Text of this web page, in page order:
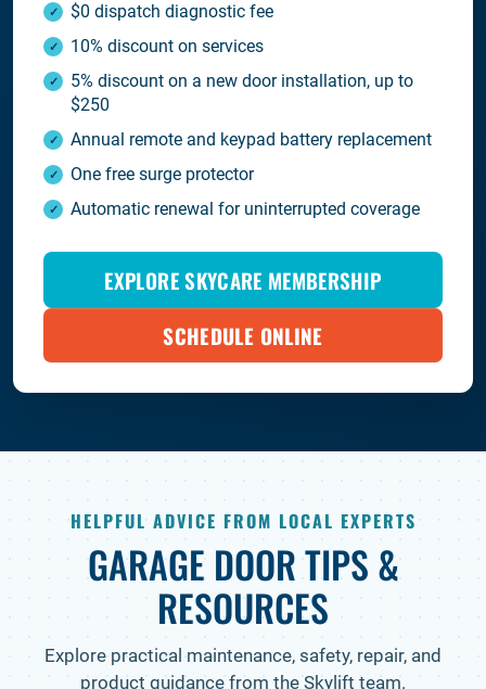
$0 dispatch diagnostic fee
10% discount on services
5% discount on a new door installation, up to
$250
Annual remote and keypad battery replacement
One free surge protector
Automatic renewal for uninterrupted coverage
EXPLORE SKYCARE MEMBERSHIP
SCHEDULE ONLINE
HELPFUL ADVICE FROM LOCAL EXPERTS
GARAGE DOOR TIPS &
RESOURCES
Explore practical maintenance, safety, repair, and
product guidance from the Skylift team.